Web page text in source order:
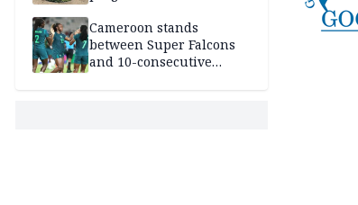
Cameroon stands
between Super Falcons
and 10-consecutive